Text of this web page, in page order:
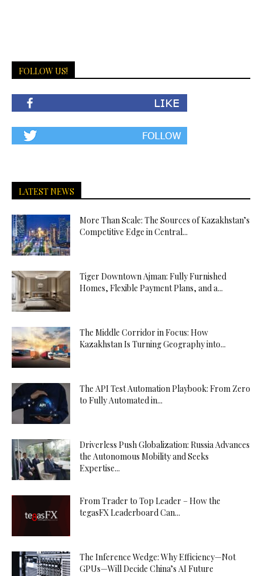
FOLLOW US!
LATEST NEWS
More Than Scale: The Sources of Kazakhstan’s
Competitive Edge in Central...
Tiger Downtown Ajman: Fully Furnished
Homes, Flexible Payment Plans, and a...
The Middle Corridor in Focus: How
Kazakhstan Is Turning Geography into...
The API Test Automation Playbook: From Zero
to Fully Automated in...
Driverless Push Globalization: Russia Advances
the Autonomous Mobility and Seeks
Expertise...
From Trader to Top Leader – How the
tegasFX Leaderboard Can...
The Inference Wedge: Why Efficiency—Not
GPUs—Will Decide China’s AI Future